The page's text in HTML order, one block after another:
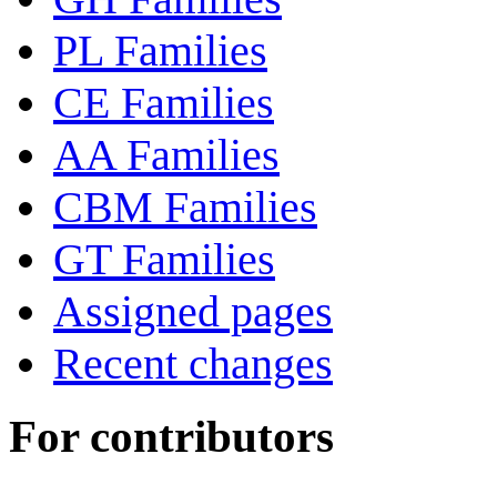
PL Families
CE Families
AA Families
CBM Families
GT Families
Assigned pages
Recent changes
For contributors